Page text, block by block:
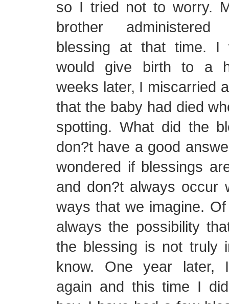
so I tried not to worry.
brother
blessing at that time.
would give birth to a
weeks later, I miscarried
that the baby had died
spotting. What did the
don?t have a good
wondered if blessings
and don?t always occur
ways that we imagine.
always the possibility
the blessing is not truly
know. One year later,
again and this time I